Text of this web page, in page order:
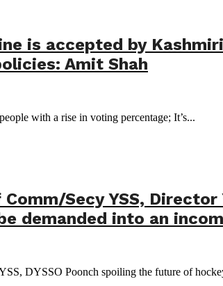
is accepted by
Amit Shah
with a rise in voting percentage; It’s...
Secy YSS,
demanded into an
DYSSO Poonch spoiling the future of